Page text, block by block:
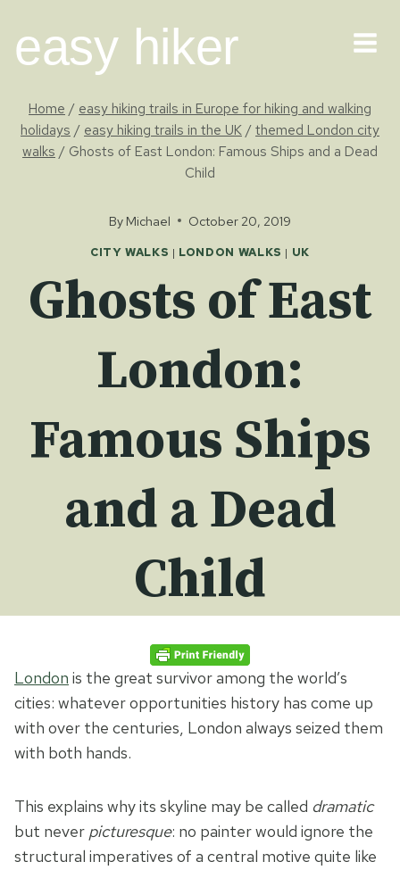
content
easy hiker
Home / easy hiking trails in Europe for hiking and walking
holidays / easy hiking trails in the UK/themed London city
walks / Ghosts of East London: Famous Ships and a Dead
Child
By Michael October 20, 2019
CITY WALKS | LONDON WALKS | UK
Ghosts of East
London:
Famous Ships
and a Dead
Child
London is the great survivor among the world’s
cities: whatever opportunities history has come up
with over the centuries, London always seized them
with both hands.
This explains why its skyline may be called dramatic
but never picturesque: no painter would ignore the
structural imperatives of a central motive quite like